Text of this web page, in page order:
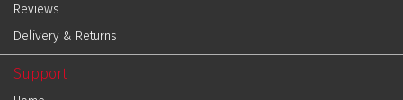
Reviews
Delivery & Returns
Support